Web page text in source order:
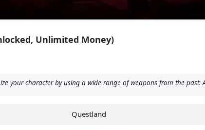
Unlimited Money)
your character by using a wide range of weapons from the
Questland